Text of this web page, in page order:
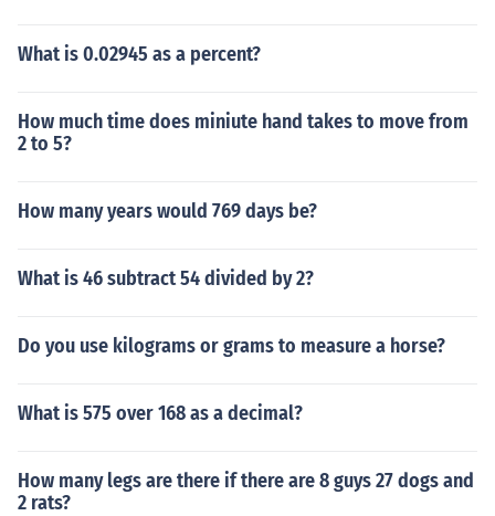
What is 0.02945 as a percent?
How much time does miniute hand takes to move from
2 to 5?
How many years would 769 days be?
What is 46 subtract 54 divided by 2?
Do you use kilograms or grams to measure a horse?
What is 575 over 168 as a decimal?
How many legs are there if there are 8 guys 27 dogs and
2 rats?